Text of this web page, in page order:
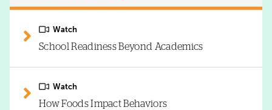
Watch
School Readiness Beyond Academics
Watch
How Foods Impact Behaviors